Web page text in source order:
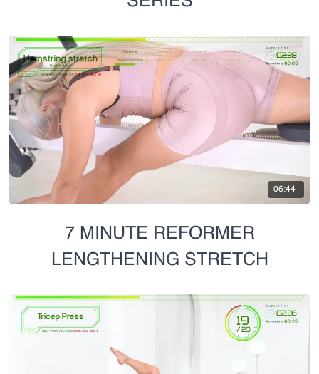
06:44
7 MINUTE REFORMER
LENGTHENING STRETCH